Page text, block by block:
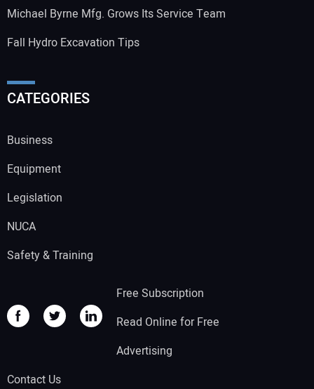
Michael Byrne Mfg. Grows Its Service Team
Fall Hydro Excavation Tips
CATEGORIES
Business
Equipment
Legislation
NUCA
Safety & Training
Free Subscription
Read Online for Free
Advertising
Contact Us